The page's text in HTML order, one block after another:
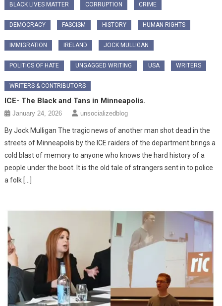
BLACK LIVES MATTER CORRUPTION CRIME
DEMOCRACY FASCISM HISTORY HUMAN RIGHTS
IMMIGRATION IRELAND JOCK MULLIGAN
POLITICS OF HATE UNGAGGED WRITING USA WRITERS
WRITERS & CONTRIBUTORS
ICE- The Black and Tans in Minneapolis.
January 24, 2026 unsocializedblog
By Jock Mulligan The tragic news of another man shot dead in the
streets of Minneapolis by the ICE raiders of the department brings a
cold blast of memory to anyone who knows the hard history of a
people under the boot. It is the old tale of strangers sent in to police
a folk […]